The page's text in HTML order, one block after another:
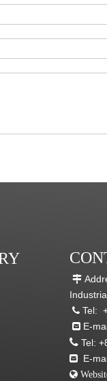

 Tel:
 E-
 Tel:
 E-
